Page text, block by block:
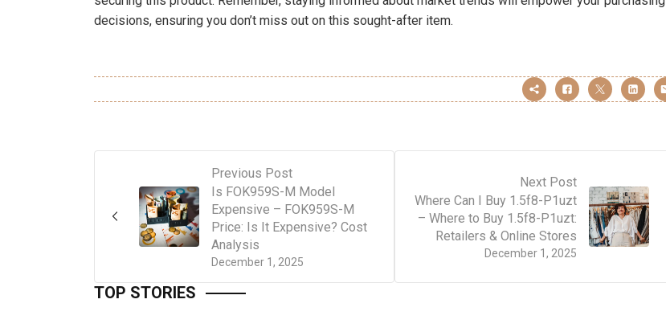
decisions, ensuring you don’t miss out on this sought-after item.
Previous Post
December 1, 2025
Is FOK959S-M Model
Expensive – FOK959S-M
Price: Is It Expensive? Cost
Analysis
Next Post
December 1, 2025
Where Can I Buy 1.5f8-P1uzt
– Where to Buy 1.5f8-P1uzt:
Retailers & Online Stores
TOP STORIES